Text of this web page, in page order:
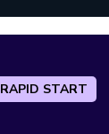
START